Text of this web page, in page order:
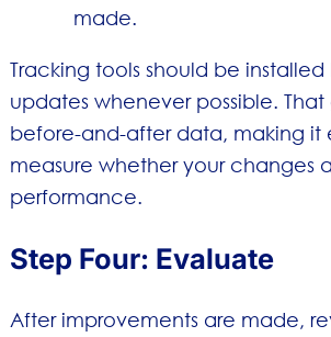
made.
Tracking tools should be
updates whenever possible. That
before-and-after data, making it
measure whether your changes
performance.
Step Four: Evaluate
After improvements are made,